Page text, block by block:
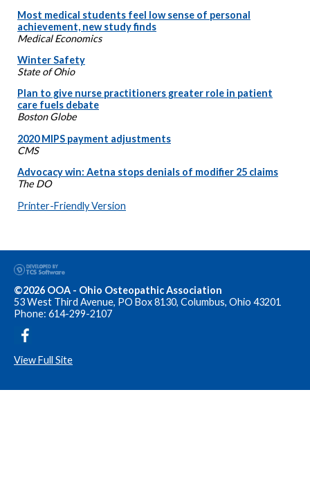
Most medical students feel low sense of personal
achievement, new study finds
Medical Economics
Winter Safety
State of Ohio
Plan to give nurse practitioners greater role in patient
care fuels debate
Boston Globe
2020 MIPS payment adjustments
CMS
Advocacy win: Aetna stops denials of modifier 25 claims
The DO
Printer-Friendly Version
©2026 OOA - Ohio Osteopathic Association
53 West Third Avenue, PO Box 8130, Columbus, Ohio 43201
Phone: 614-299-2107
View Full Site